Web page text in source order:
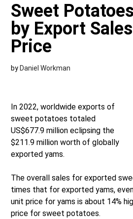
Sweet
by Export
Price
by Daniel Workman
In 2022, worldwide exports of
sweet potatoes totaled
US$677.9 million eclipsing the
$211.9 million worth of globally
exported yams.
The overall sales for exported
times that for exported yams,
unit price for yams is about 14%
price for sweet potatoes.